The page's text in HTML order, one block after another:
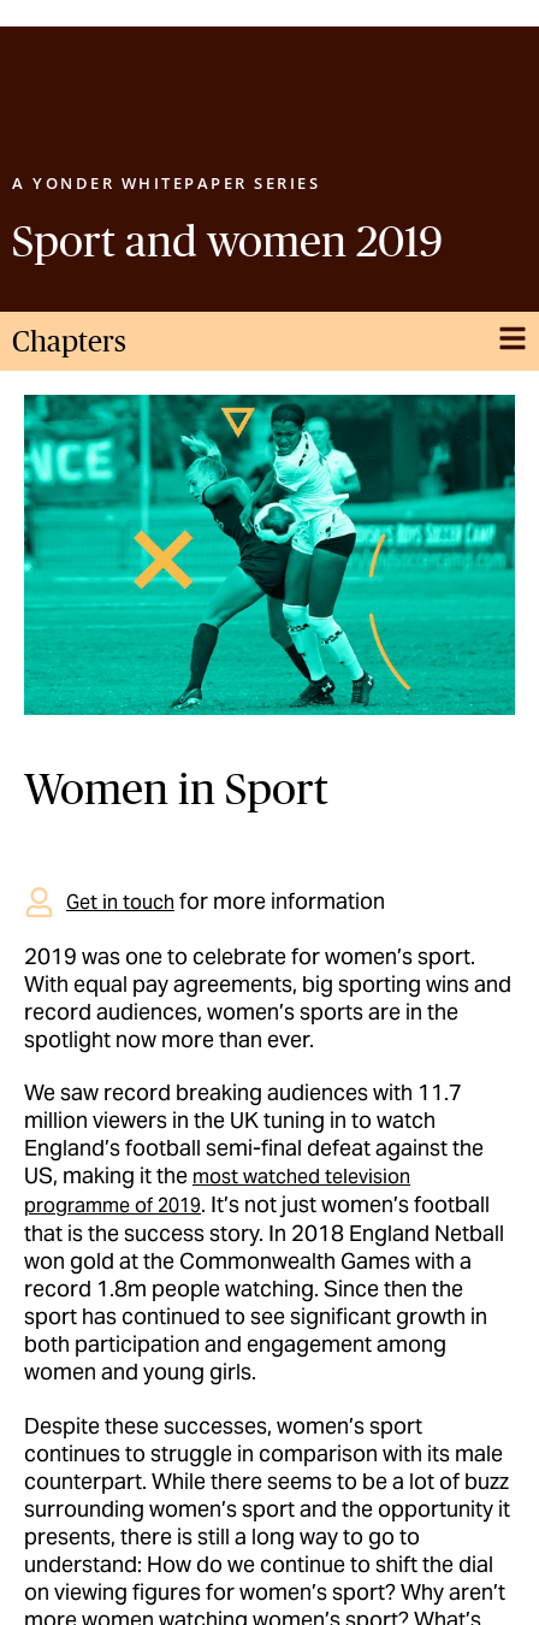
A YONDER WHITEPAPER SERIES
Sport and women 2019
Chapters
Women in Sport
Get in touch for more information
2019 was one to celebrate for women’s sport.
With equal pay agreements, big sporting wins and
record audiences, women’s sports are in the
spotlight now more than ever.
We saw record breaking audiences with 11.7
million viewers in the UK tuning in to watch
England’s football semi-final defeat against the
US, making it the most watched television
programme of 2019. It’s not just women’s football
that is the success story. In 2018 England Netball
won gold at the Commonwealth Games with a
record 1.8m people watching. Since then the
sport has continued to see significant growth in
both participation and engagement among
women and young girls.
Despite these successes, women’s sport
continues to struggle in comparison with its male
counterpart. While there seems to be a lot of buzz
surrounding women’s sport and the opportunity it
presents, there is still a long way to go to
understand: How do we continue to shift the dial
on viewing figures for women’s sport? Why aren’t
more women watching women’s sport? What’s